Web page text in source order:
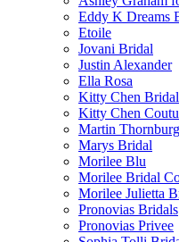
Eddy K Dreams
Etoile
Jovani Bridal
Justin Alexander
Ella Rosa
Kitty Chen Bridal
Kitty Chen
Martin
Marys Bridal
Morilee Blu
Morilee Bridal
Morilee Julietta
Pronovias Bridals
Pronovias Privee